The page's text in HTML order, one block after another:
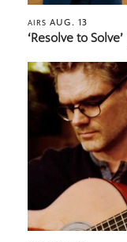
AIRS AUG. 13
‘Resolve to